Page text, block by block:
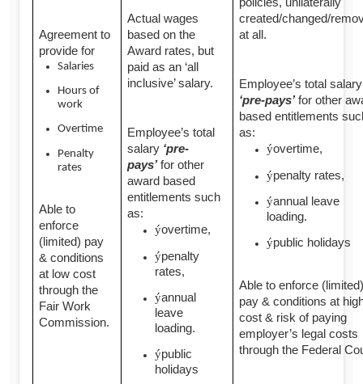
Agreement to
provide for
Salaries
Hours of
work
Overtime
Penalty
rates
Able to
enforce
(limited) pay
& conditions
at low cost
through the
Fair Work
Commission.
Actual wages
based on the
Award rates, but
paid as an ‘all
inclusive’ salary.
Employee’s total
salary ‘pre-
pays’for other
award based
entitlements such
as:
ýovertime,
ýpenalty
rates,
ýannual
leave
loading.
ýpublic
holidays
created/changed/
at all.
Employee’s total salary
‘pre-pays’for other
based entitlements
as:
ýovertime,
ýpenalty rates,
ýannual leave
loading.
ýpublic holidays
Able to enforce
pay & conditions at
cost & risk of paying
employer’s legal costs
through the Federal